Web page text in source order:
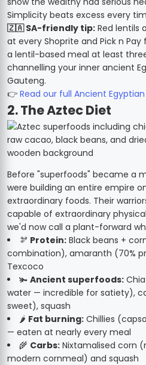
Simplicity beats excess every
🇿🇦 SA-friendly tip: Red lentils
at every Shoprite and Pick n Pay
a lentil-based meal at least
channelling your inner ancient
Gauteng.
👉 Read our full Ancient
2. The Aztec Diet
Before "superfoods" became a
were building an entire empire
extraordinary foods. Their
capable of extraordinary
we'd now call a plant-forward
🫘 Protein: Black beans +
combination), amaranth (70%
Texcoco
🫚 Ancient superfoods:
water — incredible for satiety),
sweet), squash
🌶️ Fat burning: Chillies
— eaten at nearly every meal
🌾 Carbs: Nixtamalised corn
modern cornmeal) and squash